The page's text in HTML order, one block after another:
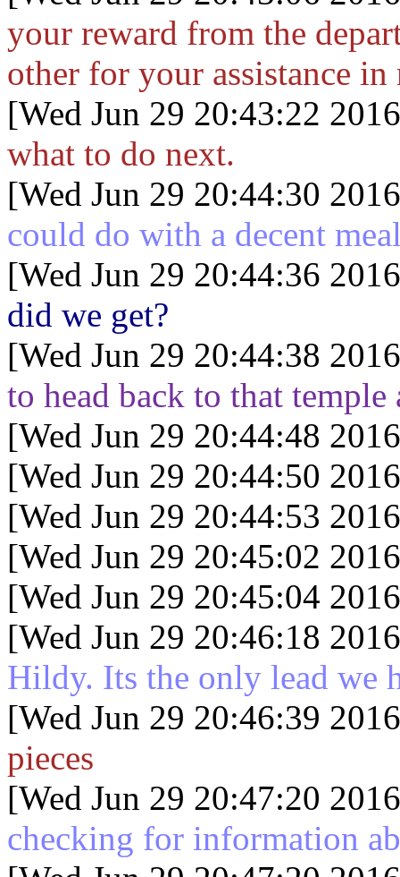
your reward from the
other for your assistance in
[Wed Jun 29 20:43:22
what to do next.
[Wed Jun 29 20:44:30
could do with a decent
[Wed Jun 29 20:44:36
did we get?
[Wed Jun 29 20:44:38
to head back to that temple
[Wed Jun 29 20:44:48
[Wed Jun 29 20:44:50
[Wed Jun 29 20:44:53
[Wed Jun 29 20:45:02
[Wed Jun 29 20:45:04
[Wed Jun 29 20:46:18
Hildy. Its the only lead we
[Wed Jun 29 20:46:39
pieces
[Wed Jun 29 20:47:20
checking for information